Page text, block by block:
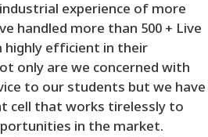
experience of more
handled more than 500 + Live
highly efficient in their
only are we concerned with
to our students but we have
cell that works tirelessly to
in the market.